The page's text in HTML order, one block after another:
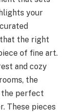
your
the right
of fine art.
and cozy
the
the perfect
These pieces